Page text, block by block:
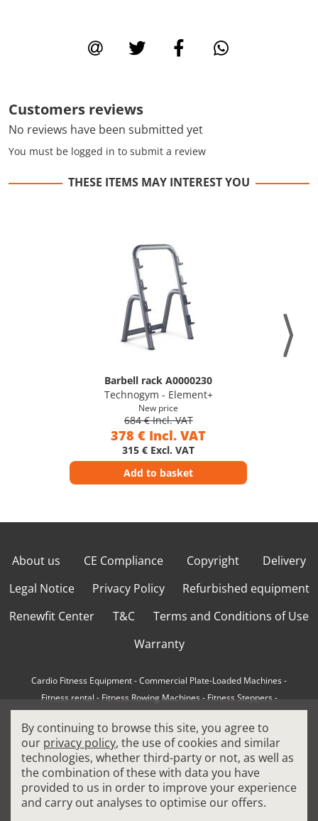
Customers reviews
No reviews have been submitted yet
You must be logged in to submit a review
THESE ITEMS MAY INTEREST YOU
Barbell rack A0000230
Technogym - Element+
New price
684 € Incl. VAT
378 € Incl. VAT
315 € Excl. VAT
Add to basket
About us CE Compliance Copyright
Delivery
Legal Notice
Privacy Policy
Refurbished equipment
Renewfit Center
T&C
Terms and Conditions of Use
Warranty
Cardio Fitness Equipment-Commercial Plate-Loaded Machines-
Fitness rental-Fitness Rowing Machines-Fitness Steppers-
How to choose a professional treadmill-Indoor Cycling Bikes
Matrix Fitness Equipment-Precor Fitness Equipment -
Professional FitPacks- Professional Strength Machines-
Reconditioned Gym Equipment-Refurbished Ellipticals-
Refurbished Life Fitness-Sports Equipment-
By continuing to browse this site, you agree to
our privacy policy, the use of cookies and similar
technologies, whether third-party or not, as well as
the combination of these with data you have
provided to us in order to improve your experience
and carry out analyses to optimise our offers.